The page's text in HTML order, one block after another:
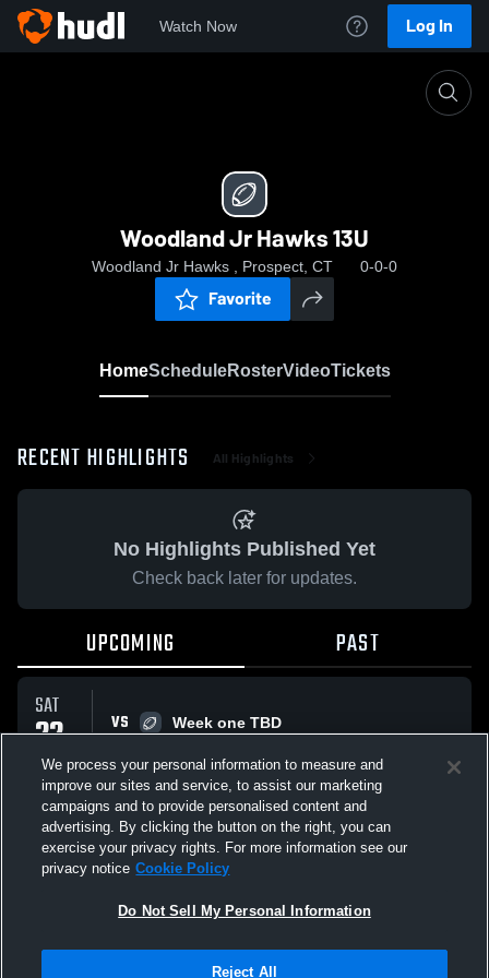
Watch Now Log In
Woodland Jr Hawks 13U
Woodland Jr Hawks , Prospect, CT 0-0-0
Favorite
HomeScheduleRosterVideoTickets
RECENT HIGHLIGHTS All Highlights
No Highlights Published Yet
Check back later for updates.
UPCOMING PAST
SAT
22
AUG
VS
Week one TBD
All Events
Not Sell My Personal Information |Cookies
We process your personal information to measure and
improve our sites and service, to assist our marketing
campaigns and to provide personalised content and
advertising. By clicking the button on the right, you can
exercise your privacy rights. For more information see our
privacy notice Cookie Policy
Do Not Sell My Personal Information
Reject All